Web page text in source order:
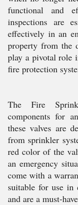
functional and
inspections are
effectively in an
property from the
play a pivotal role
fire protection
The Fire
components for
these valves are
from sprinkler
red color of the
an emergency
come with a
suitable for use in
and are a must-